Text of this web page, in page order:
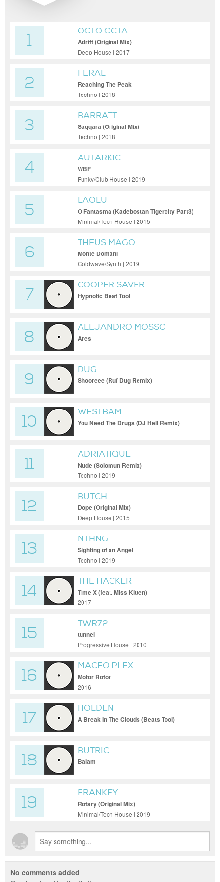
1
OCTO OCTA
Adrift (Original Mix)
Deep House | 2017
2
FERAL
Reaching The Peak
Techno | 2018
3
BARRATT
Saqqara (Original Mix)
Techno | 2018
4
AUTARKIC
WBF
Funky/Club House | 2019
5
LAOLU
O Fantasma (Kadebostan Tigercity Part3)
Minimal/Tech House | 2015
6
THEUS MAGO
Monte Domani
Coldwave/Synth | 2019
7
COOPER SAVER
Hypnotic Beat Tool
8
ALEJANDRO MOSSO
Ares
9
DUG
Shooreee (Ruf Dug Remix)
10
WESTBAM
You Need The Drugs (DJ Hell Remix)
11
ADRIATIQUE
Nude (Solomun Remix)
Techno | 2019
12
BUTCH
Dope (Original Mix)
Deep House | 2015
13
NTHNG
Sighting of an Angel
Techno | 2019
14
THE HACKER
Time X (feat. Miss Kitten)
2017
15
TWR72
tunnel
Progressive House | 2010
16
MACEO PLEX
Motor Rotor
2016
17
HOLDEN
A Break In The Clouds (Beats Tool)
18
BUTRIC
Balam
19
FRANKEY
Rotary (Original Mix)
Minimal/Tech House | 2019
No comments added